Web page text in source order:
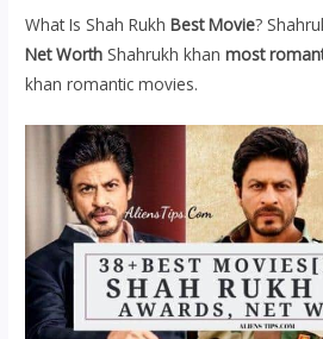
What Is Shah RukhBest Movie?
Net Worth Shahrukh khanmost
khan romantic movies.